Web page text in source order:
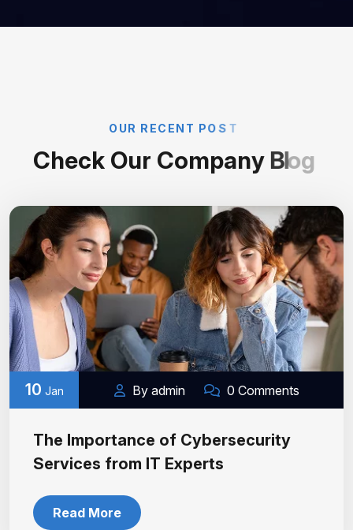
O UR R EC EN T POS T
Check Our Company Blog
10 Jan By admin 0 Comments
The Importance of Cybersecurity
Services from IT Experts
Read More